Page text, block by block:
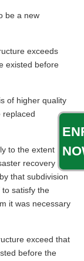
be a new
exceeds
existed before
of higher quality
replaced
to the extent
recovery
that subdivision
satisfy the
it was necessary
exceed that
before the